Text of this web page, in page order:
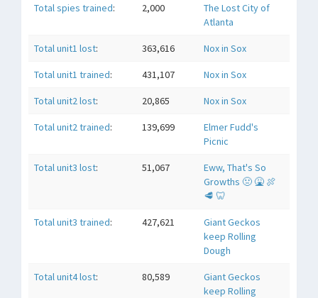
Total spies trained: 2,000
The Lost City of
Atlanta
Total unit1 lost: 363,616 Nox in Sox
Total unit1 trained: 431,107 Nox in Sox
Total unit2 lost: 20,865 Nox in Sox
Total unit2 trained: 139,699
Elmer Fudd's
Picnic
Total unit3 lost: 51,067
Eww, That's So
Growths 🤢 🤮 🍖
🥩 🦷
Total unit3 trained: 427,621
Giant Geckos
keep Rolling
Dough
Total unit4 lost: 80,589
Giant Geckos
keep Rolling